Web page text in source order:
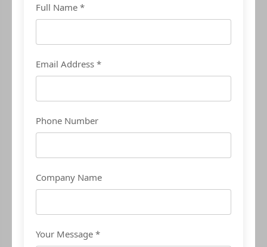
Full Name *
Email Address *
Phone Number
Company Name
Your Message *